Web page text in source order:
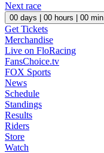
Next race
00 days | 00 hours | 00 min
Get Tickets
Merchandise
Live on FloRacing
FansChoice.tv
FOX Sports
News
Schedule
Standings
Results
Riders
Store
Watch